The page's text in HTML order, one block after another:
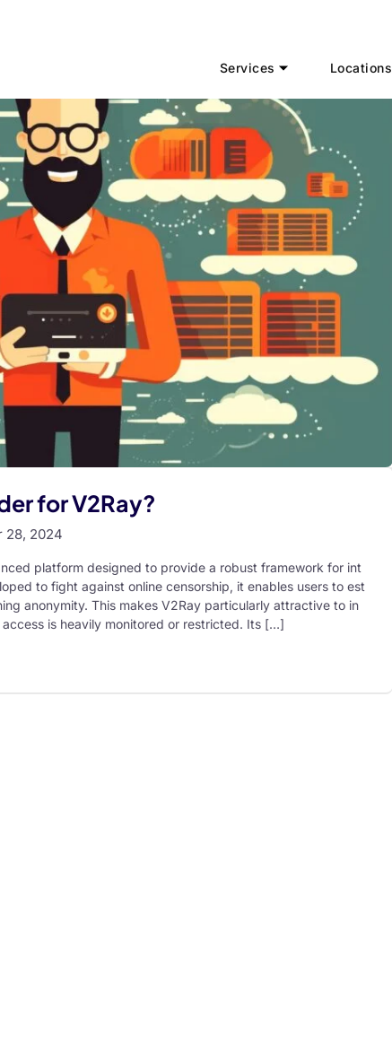
Services Locations
for V2Ray?
28, 2024
platform designed to provide a robust framework for int
to fight against online censorship, it enables users to est
anonymity. This makes V2Ray particularly attractive to in
is heavily monitored or restricted. Its […]